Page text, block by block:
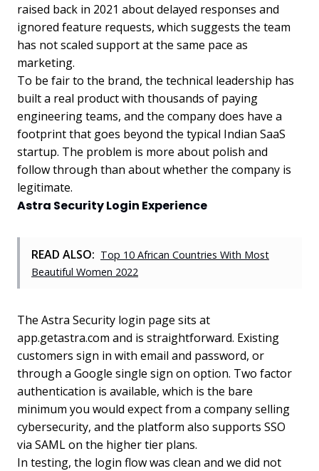
raised back in 2021 about delayed responses and
ignored feature requests, which suggests the team
has not scaled support at the same pace as
marketing.
To be fair to the brand, the technical leadership has
built a real product with thousands of paying
engineering teams, and the company does have a
footprint that goes beyond the typical Indian SaaS
startup. The problem is more about polish and
follow through than about whether the company is
legitimate.
Astra Security Login Experience
READ ALSO: Top 10 African Countries With Most
Beautiful Women 2022
The Astra Security login page sits at
app.getastra.com and is straightforward. Existing
customers sign in with email and password, or
through a Google single sign on option. Two factor
authentication is available, which is the bare
minimum you would expect from a company selling
cybersecurity, and the platform also supports SSO
via SAML on the higher tier plans.
In testing, the login flow was clean and we did not